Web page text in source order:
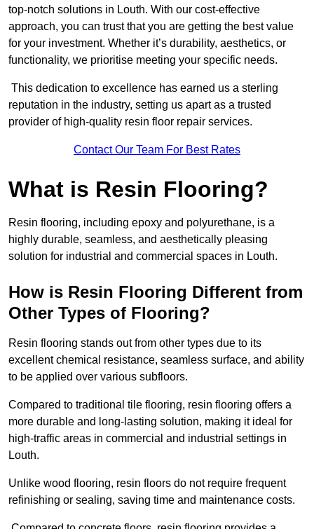
top-notch solutions in Louth. With our cost-effective
approach, you can trust that you are getting the best value
for your investment. Whether it’s durability, aesthetics, or
functionality, we prioritise meeting your specific needs.
This dedication to excellence has earned us a sterling
reputation in the industry, setting us apart as a trusted
provider of high-quality resin floor repair services.
Contact Our Team For Best Rates
What is Resin Flooring?
Resin flooring, including epoxy and polyurethane, is a
highly durable, seamless, and aesthetically pleasing
solution for industrial and commercial spaces in Louth.
How is Resin Flooring Different from
Other Types of Flooring?
Resin flooring stands out from other types due to its
excellent chemical resistance, seamless surface, and ability
to be applied over various subfloors.
Compared to traditional tile flooring, resin flooring offers a
more durable and long-lasting solution, making it ideal for
high-traffic areas in commercial and industrial settings in
Louth.
Unlike wood flooring, resin floors do not require frequent
refinishing or sealing, saving time and maintenance costs.